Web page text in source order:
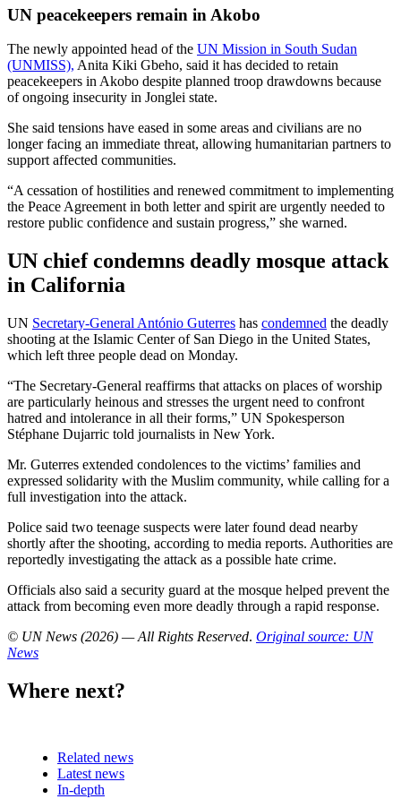
UN peacekeepers remain in Akobo
The newly appointed head of the UN Mission in South Sudan
(UNMISS), Anita Kiki Gbeho, said it has decided to retain
peacekeepers in Akobo despite planned troop drawdowns because
of ongoing insecurity in Jonglei state.
She said tensions have eased in some areas and civilians are no
longer facing an immediate threat, allowing humanitarian partners to
support affected communities.
“A cessation of hostilities and renewed commitment to implementing
the Peace Agreement in both letter and spirit are urgently needed to
restore public confidence and sustain progress,” she warned.
UN chief condemns deadly mosque attack
in California
UN Secretary-General António Guterres has condemned the deadly
shooting at the Islamic Center of San Diego in the United States,
which left three people dead on Monday.
“The Secretary-General reaffirms that attacks on places of worship
are particularly heinous and stresses the urgent need to confront
hatred and intolerance in all their forms,” UN Spokesperson
Stéphane Dujarric told journalists in New York.
Mr. Guterres extended condolences to the victims’ families and
expressed solidarity with the Muslim community, while calling for a
full investigation into the attack.
Police said two teenage suspects were later found dead nearby
shortly after the shooting, according to media reports. Authorities are
reportedly investigating the attack as a possible hate crime.
Officials also said a security guard at the mosque helped prevent the
attack from becoming even more deadly through a rapid response.
© UN News (2026) — All Rights Reserved. Original source: UN
News
Where next?
Related news
Latest news
In-depth